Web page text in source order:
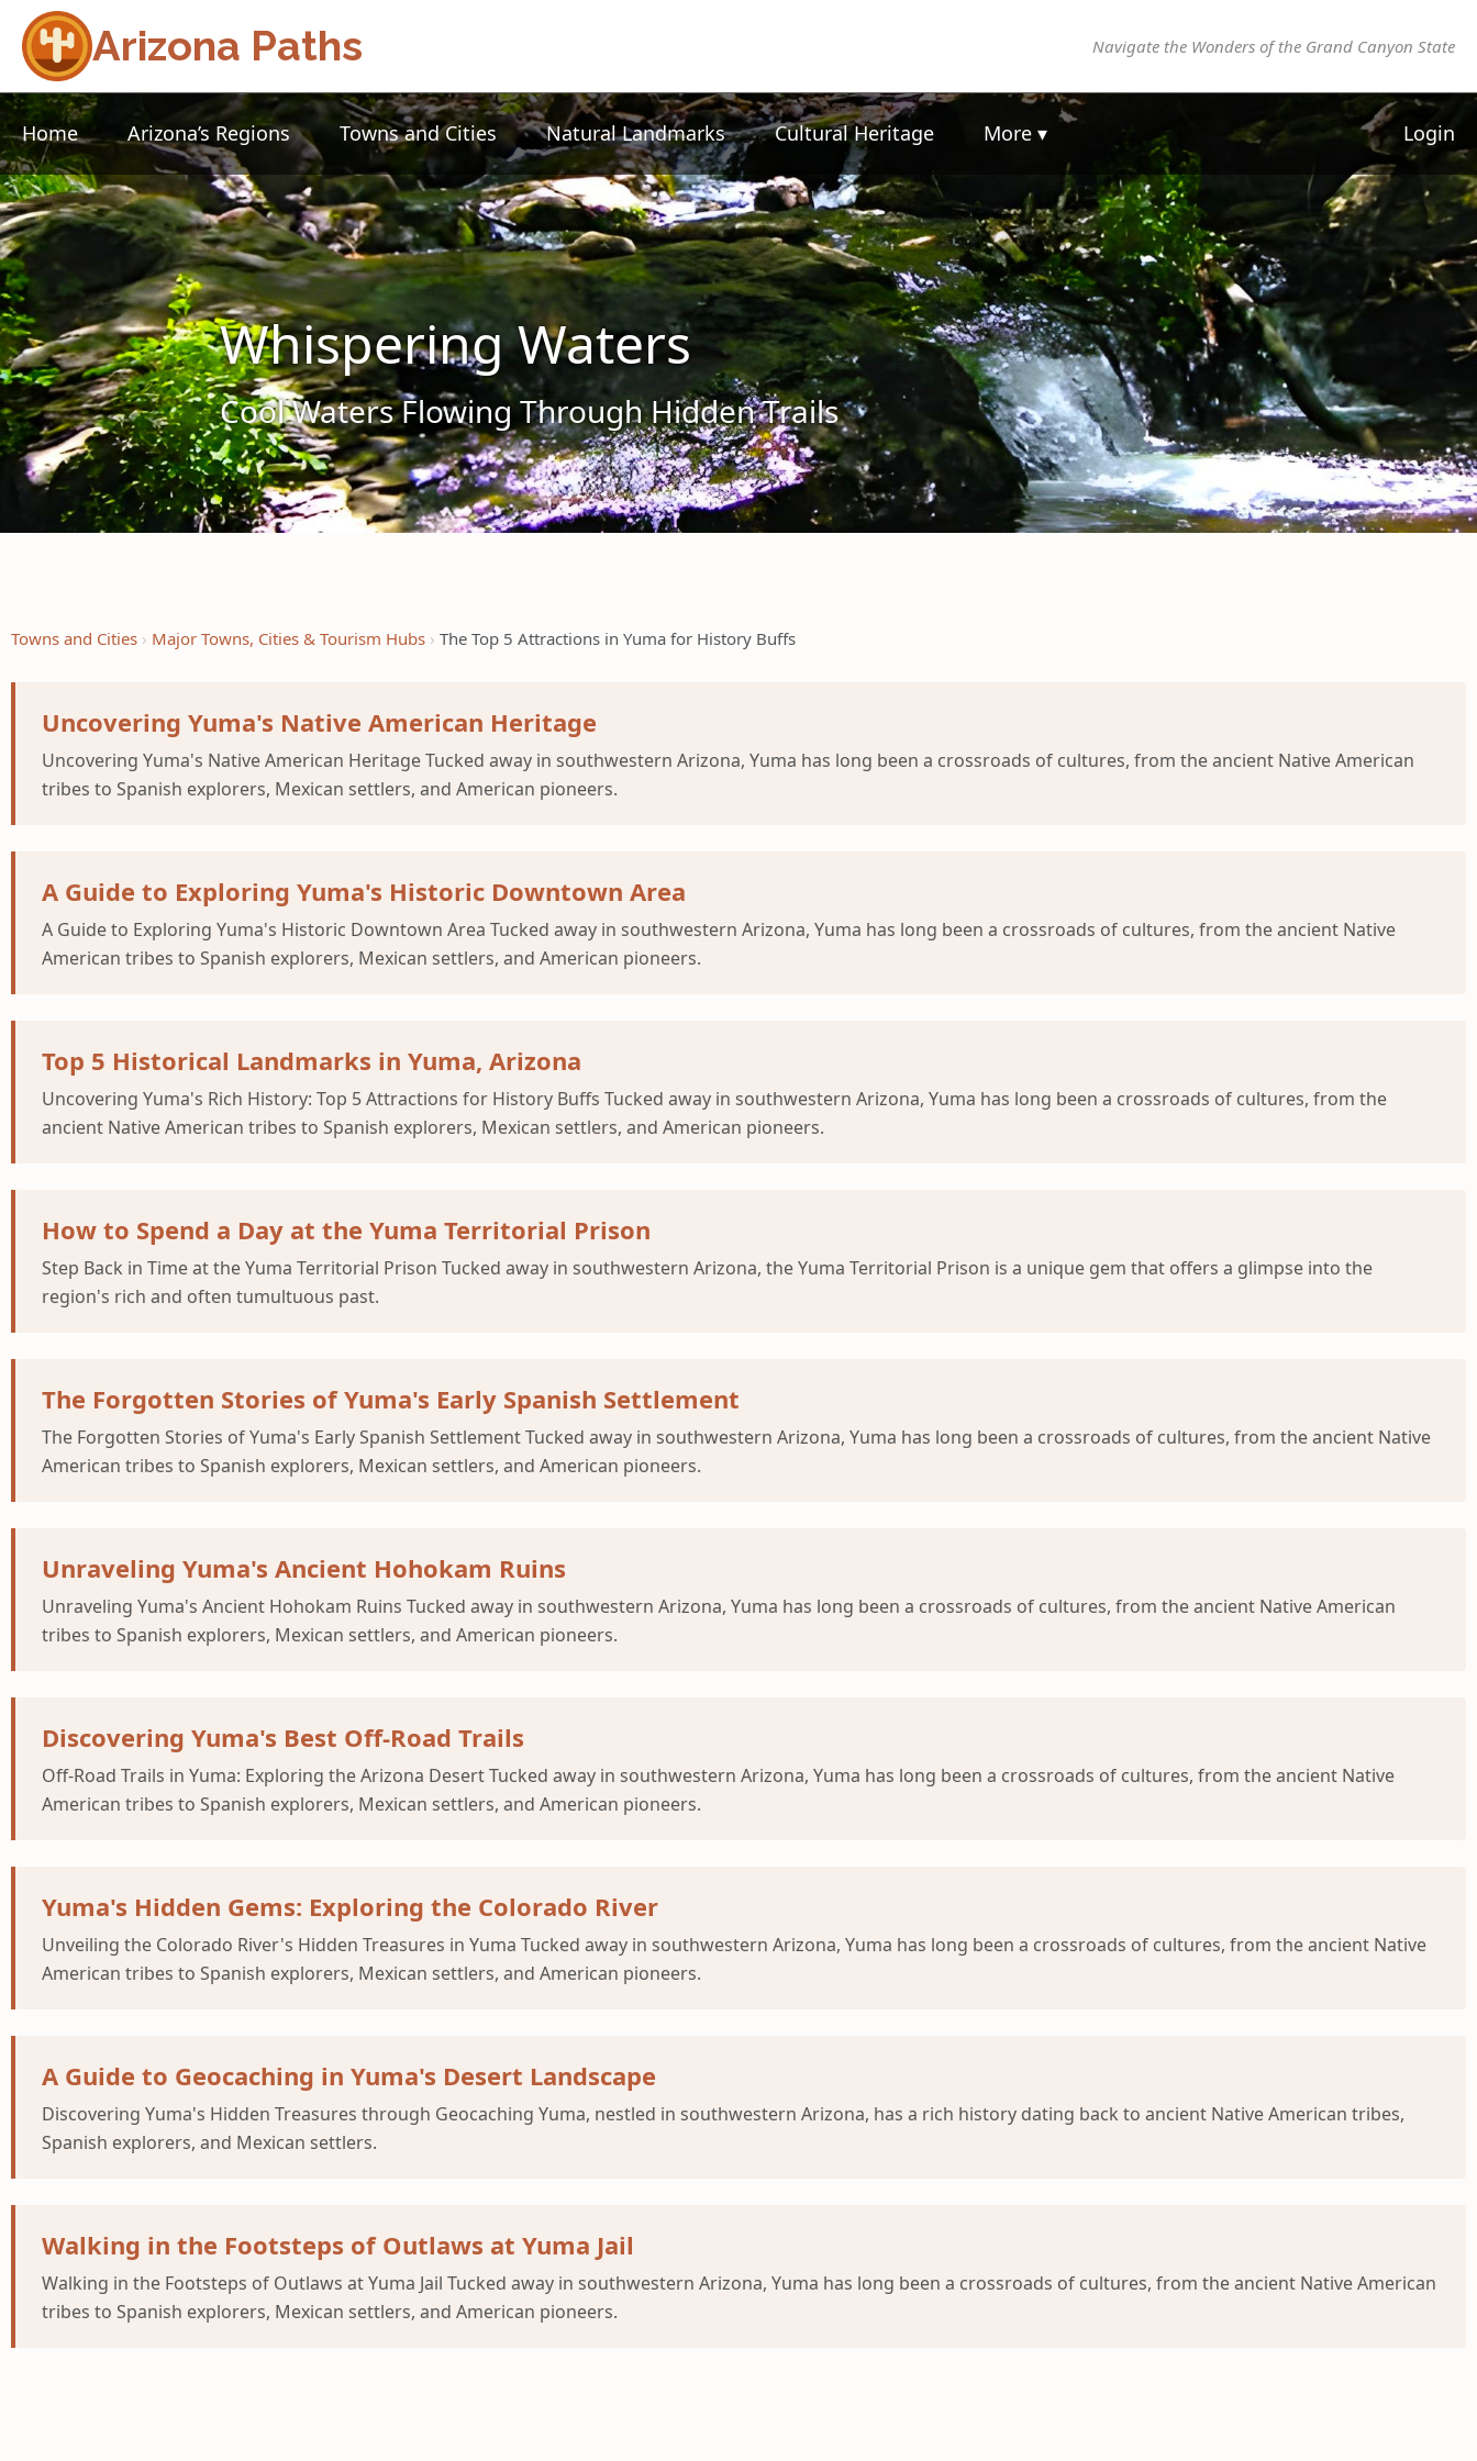
Arizona Paths Navigate the Wonders of the Grand Canyon State
Home Arizona’s Regions Towns and Cities Natural Landmarks Cultural Heritage More ▾ Login
Whispering Waters
Cool Waters Flowing Through Hidden Trails
Towns and Cities Major Towns, Cities & Tourism Hubs The Top 5 Attractions in Yuma for History Buffs
Uncovering Yuma's Native American Heritage
Uncovering Yuma's Native American Heritage Tucked away in southwestern Arizona, Yuma has long been a crossroads of cultures, from the ancient Native American
tribes to Spanish explorers, Mexican settlers, and American pioneers.
A Guide to Exploring Yuma's Historic Downtown Area
A Guide to Exploring Yuma's Historic Downtown Area Tucked away in southwestern Arizona, Yuma has long been a crossroads of cultures, from the ancient Native
American tribes to Spanish explorers, Mexican settlers, and American pioneers.
Top 5 Historical Landmarks in Yuma, Arizona
Uncovering Yuma's Rich History: Top 5 Attractions for History Buffs Tucked away in southwestern Arizona, Yuma has long been a crossroads of cultures, from the
ancient Native American tribes to Spanish explorers, Mexican settlers, and American pioneers.
How to Spend a Day at the Yuma Territorial Prison
Step Back in Time at the Yuma Territorial Prison Tucked away in southwestern Arizona, the Yuma Territorial Prison is a unique gem that offers a glimpse into the
region's rich and often tumultuous past.
The Forgotten Stories of Yuma's Early Spanish Settlement
The Forgotten Stories of Yuma's Early Spanish Settlement Tucked away in southwestern Arizona, Yuma has long been a crossroads of cultures, from the ancient Native
American tribes to Spanish explorers, Mexican settlers, and American pioneers.
Unraveling Yuma's Ancient Hohokam Ruins
Unraveling Yuma's Ancient Hohokam Ruins Tucked away in southwestern Arizona, Yuma has long been a crossroads of cultures, from the ancient Native American
tribes to Spanish explorers, Mexican settlers, and American pioneers.
Discovering Yuma's Best Off-Road Trails
Off-Road Trails in Yuma: Exploring the Arizona Desert Tucked away in southwestern Arizona, Yuma has long been a crossroads of cultures, from the ancient Native
American tribes to Spanish explorers, Mexican settlers, and American pioneers.
Yuma's Hidden Gems: Exploring the Colorado River
Unveiling the Colorado River's Hidden Treasures in Yuma Tucked away in southwestern Arizona, Yuma has long been a crossroads of cultures, from the ancient Native
American tribes to Spanish explorers, Mexican settlers, and American pioneers.
A Guide to Geocaching in Yuma's Desert Landscape
Discovering Yuma's Hidden Treasures through Geocaching Yuma, nestled in southwestern Arizona, has a rich history dating back to ancient Native American tribes,
Spanish explorers, and Mexican settlers.
Walking in the Footsteps of Outlaws at Yuma Jail
Walking in the Footsteps of Outlaws at Yuma Jail Tucked away in southwestern Arizona, Yuma has long been a crossroads of cultures, from the ancient Native American
tribes to Spanish explorers, Mexican settlers, and American pioneers.